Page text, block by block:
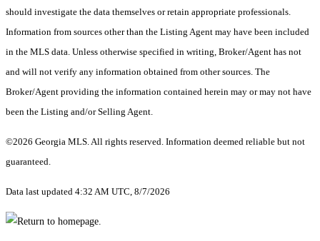
should investigate the data themselves or retain appropriate professionals.
Information from sources other than the Listing Agent may have been included
in the MLS data. Unless otherwise specified in writing, Broker/Agent has not
and will not verify any information obtained from other sources. The
Broker/Agent providing the information contained herein may or may not have
been the Listing and/or Selling Agent.
©2026 Georgia MLS. All rights reserved. Information deemed reliable but not
guaranteed.
Data last updated 4:32 AM UTC, 8/7/2026